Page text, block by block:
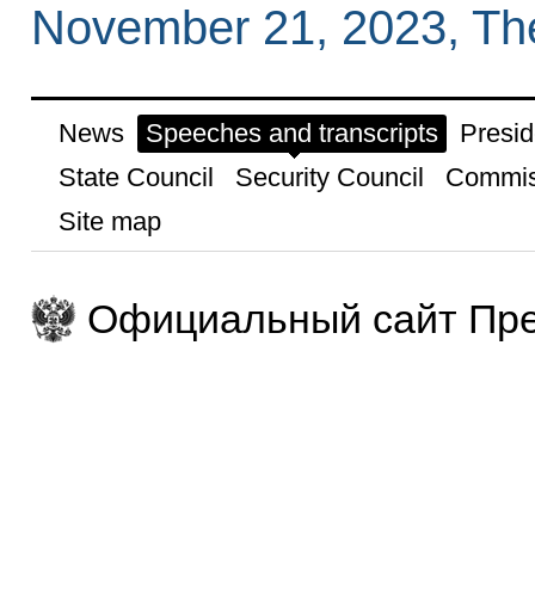
November 21, 2023,
News Speeches and transcripts
State Council
Security Council
Site map
Официальный сайт